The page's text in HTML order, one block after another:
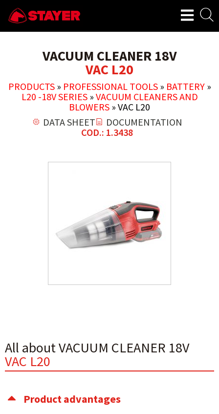
VACUUM CLEANER 18V
VAC L20
PRODUCTS» PROFESSIONAL TOOLS» BATTERY»
L20 -18V SERIES» VACUUM CLEANERS AND
BLOWERS » VAC L20
DATA SHEET
DOCUMENTATION
COD.: 1.3438
All about VACUUM CLEANER 18V
VAC L20
Product advantages